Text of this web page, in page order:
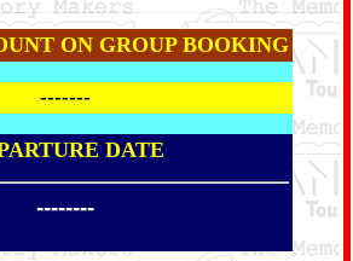
ON GROUP BOOKING
-------
DATE
--------